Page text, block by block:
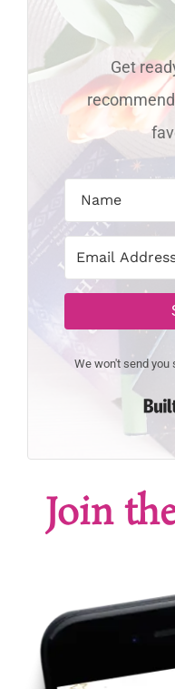
Get
We won't send you
Join